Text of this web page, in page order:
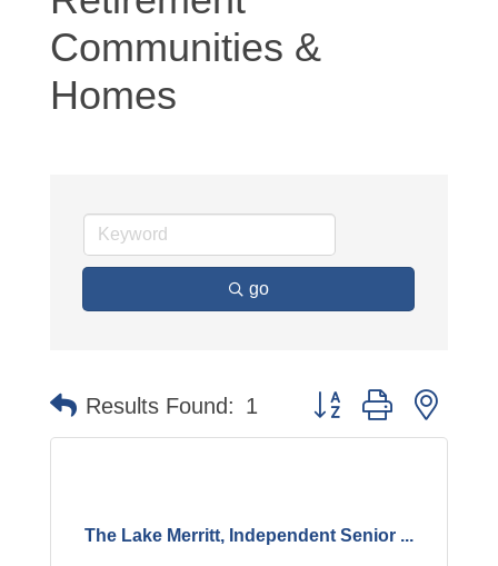
Communities &
Homes
go
Results Found: 1 Button group with
The Lake Merritt, Independent Senior ...